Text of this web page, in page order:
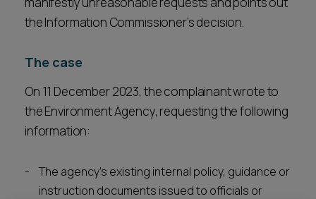
the Information Commissioner’s decision.
The case
On 11 December 2023, the complainant wrote to
the Environment Agency, requesting the following
information:
The agency’s existing internal policy, guidance or
instruction documents issued to officials or